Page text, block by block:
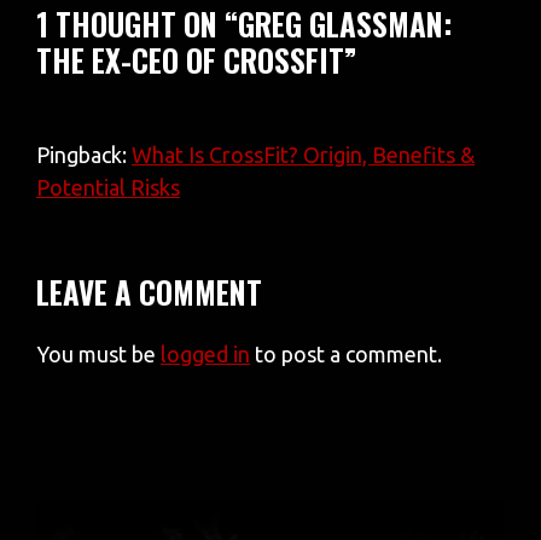
1 THOUGHT ON “GREG GLASSMAN:
THE EX-CEO OF CROSSFIT”
Pingback: What Is CrossFit? Origin, Benefits &
Potential Risks
LEAVE A COMMENT
You must be logged in to post a comment.